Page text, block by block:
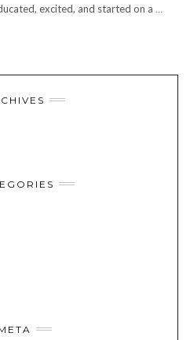
excited, and started on a …